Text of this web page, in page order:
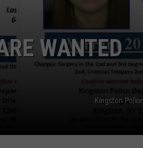
WANTED
Kingston Police